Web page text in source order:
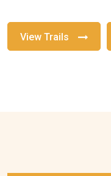
View Trails